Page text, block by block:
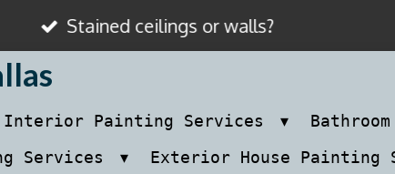
Stained ceilings or walls?
Interior Painting Services
Services Exterior House Painting